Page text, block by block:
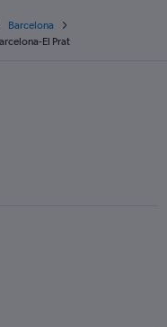
Barcelona
El Prat